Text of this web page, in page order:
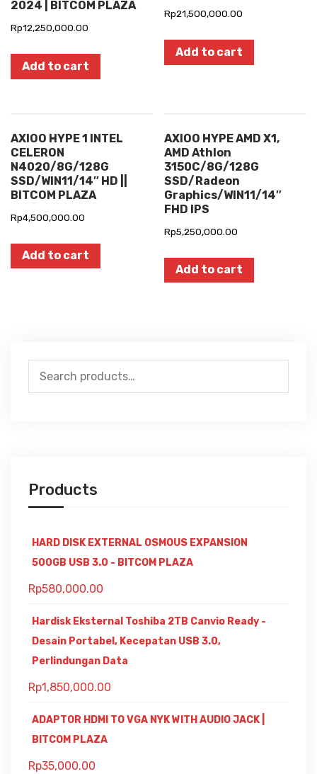
2024 | BITCOM PLAZA
Rp12,250,000.00
Add to cart
Rp21,500,000.00
Add to cart
AXIOO HYPE 1 INTEL
CELERON
N4020/8G/128G
SSD/WIN11/14″ HD ||
BITCOM PLAZA
Rp4,500,000.00
Add to cart
AXIOO HYPE AMD X1,
AMD Athlon
3150C/8G/128G
SSD/Radeon
Graphics/WIN11/14″
FHD IPS
Rp5,250,000.00
Add to cart
Search
for:
Products
HARD DISK EXTERNAL OSMOUS EXPANSION
500GB USB 3.0 - BITCOM PLAZA
Rp580,000.00
Hardisk Eksternal Toshiba 2TB Canvio Ready -
Desain Portabel, Kecepatan USB 3.0,
Perlindungan Data
Rp1,850,000.00
ADAPTOR HDMI TO VGA NYK WITH AUDIO JACK |
BITCOM PLAZA
Rp35,000.00